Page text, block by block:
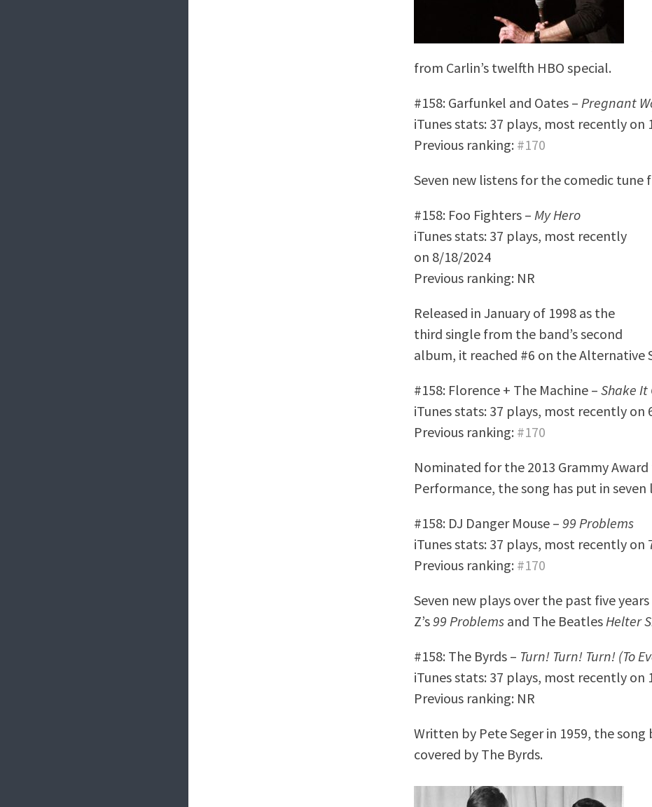
from Carlin’s twelfth HBO special.
#158: Garfunkel and Oates –Pregnant
iTunes stats: 37 plays, most recently on
Previous ranking: #170
Seven new listens for the comedic tune
#158: Foo Fighters –My Hero
iTunes stats: 37 plays, most recently
on 8/18/2024
Previous ranking: NR
Released in January of 1998 as the
third single from the band’s second
album, it reached #6 on the Alternative
#158: Florence + The Machine –Shake It
iTunes stats: 37 plays, most recently on
Previous ranking: #170
Nominated for the 2013 Grammy
Performance, the song has put in
#158: DJ Danger Mouse –99 Problems
iTunes stats: 37 plays, most recently on
Previous ranking: #170
Seven new plays over the past five
Z’s99 Problems and The BeatlesHelter
#158: The Byrds – Turn! Turn! Turn! (To
iTunes stats: 37 plays, most recently on
Previous ranking: NR
Written by Pete Seger in 1959, the
covered by The Byrds.